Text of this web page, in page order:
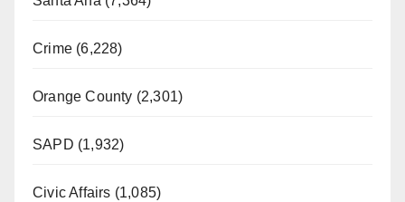
Crime (6,228)
Orange County (2,301)
SAPD (1,932)
Civic Affairs (1,085)